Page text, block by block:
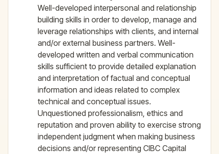
Well-developed interpersonal and relationship
building skills in order to develop, manage and
leverage relationships with clients, and internal
and/or external business partners. Well-
developed written and verbal communication
skills sufficient to provide detailed explanation
and interpretation of factual and conceptual
information and ideas related to complex
technical and conceptual issues.
Unquestioned professionalism, ethics and
reputation and proven ability to exercise strong
independent judgment when making business
decisions and/or representing CIBC Capital